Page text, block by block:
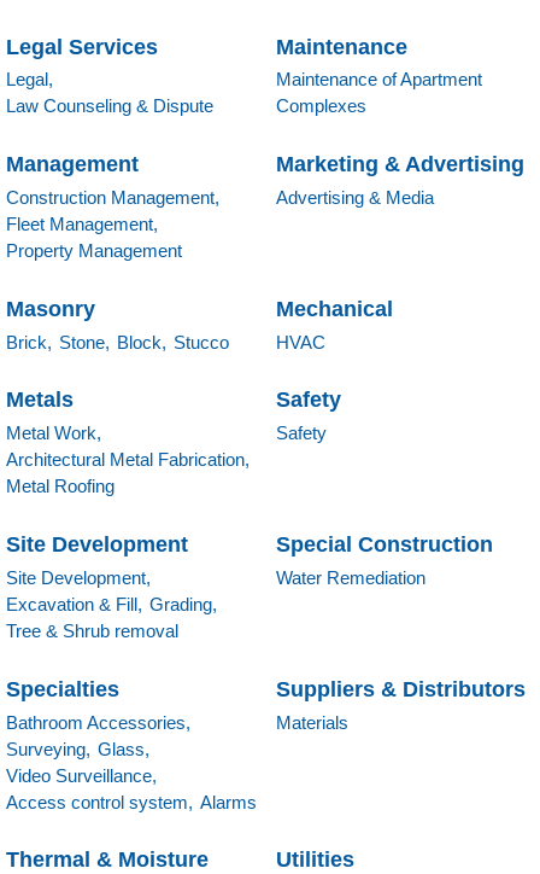
Legal Services
Legal,
Law Counseling & Dispute
Maintenance
Maintenance of Apartment
Complexes
Management
Construction Management,
Fleet Management,
Property Management
Marketing & Advertising
Advertising & Media
Masonry
Brick, Stone, Block, Stucco
Mechanical
HVAC
Metals
Metal Work,
Architectural Metal Fabrication,
Metal Roofing
Safety
Safety
Site Development
Site Development,
Excavation & Fill, Grading,
Tree & Shrub removal
Special Construction
Water Remediation
Specialties
Bathroom Accessories,
Surveying, Glass,
Video Surveillance,
Access control system, Alarms
Suppliers & Distributors
Materials
Thermal & Moisture
Utilities